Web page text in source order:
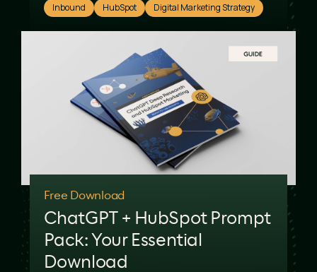
Inbound HubSpot Digital Marketing Strategy
Free Download
ChatGPT + HubSpot Prompt
Pack: Your Essential
Download